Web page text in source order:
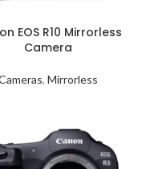
EOS R10 Mirrorless
Camera
, Mirrorless